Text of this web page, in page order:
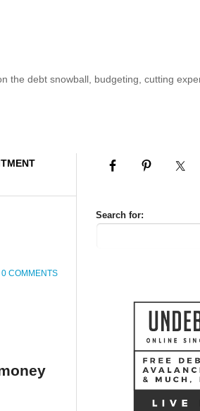
debt snowball, budgeting, cutting
0 COMMENTS
Search for: